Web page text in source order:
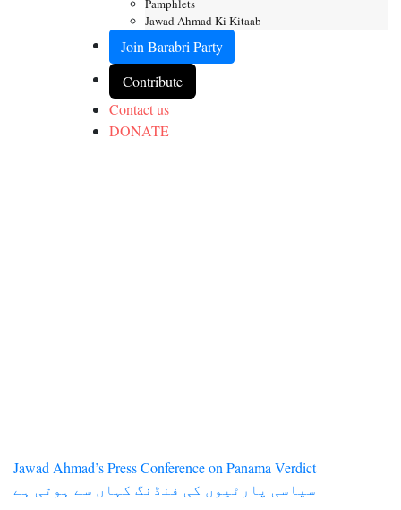
Pamphlets
Jawad Ahmad Ki Kitaab
Join Barabri Party
Contribute
Contact us
DONATE
Post
Jawad Ahmad’s Press Conference on Panama Verdict
سیاسی پارٹیوں کی فنڈنگ کہاں سے ہوتی ہے